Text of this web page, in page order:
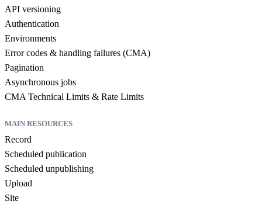
API versioning
Authentication
Environments
Error codes & handling failures (CMA)
Pagination
Asynchronous jobs
CMA Technical Limits & Rate Limits
MAIN RESOURCES
Record
Scheduled publication
Scheduled unpublishing
Upload
Site